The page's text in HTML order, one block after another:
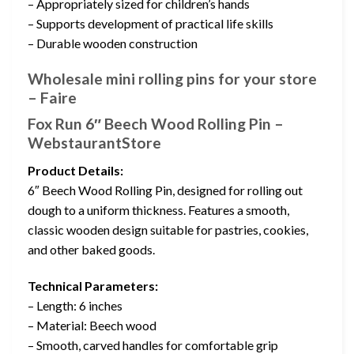
– Appropriately sized for children’s hands
– Supports development of practical life skills
– Durable wooden construction
Wholesale mini rolling pins for your store
– Faire
Fox Run 6″ Beech Wood Rolling Pin –
WebstaurantStore
Product Details:
6″ Beech Wood Rolling Pin, designed for rolling out
dough to a uniform thickness. Features a smooth,
classic wooden design suitable for pastries, cookies,
and other baked goods.
Technical Parameters:
– Length: 6 inches
– Material: Beech wood
– Smooth, carved handles for comfortable grip